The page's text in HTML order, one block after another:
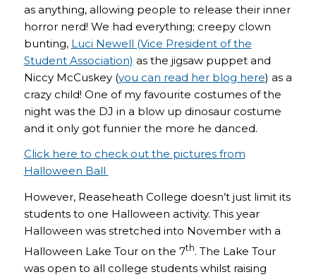
as anything, allowing people to release their inner
horror nerd! We had everything; creepy clown
bunting, Luci Newell (Vice President of the
Student Association) as the jigsaw puppet and
Niccy McCuskey (you can read her blog here) as a
crazy child! One of my favourite costumes of the
night was the DJ in a blow up dinosaur costume
and it only got funnier the more he danced.
Click here to check out the pictures from
Halloween Ball
However, Reaseheath College doesn’t just limit its
students to one Halloween activity. This year
Halloween was stretched into November with a
Halloween Lake Tour on the 7th. The Lake Tour
was open to all college students whilst raising